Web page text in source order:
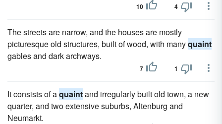
10 4
The streets are narrow, and the houses are mostly
picturesque old structures, built of wood, with manyquaint
gables and dark archways.
7 1
It consists of aquaintand irregularly built old town, a new
quarter, and two extensive suburbs, Altenburg and
Neumarkt.